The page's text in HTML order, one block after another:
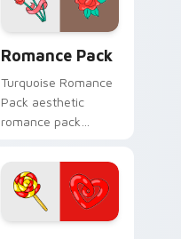
Romance Pack
Turquoise Romance
Pack aesthetic
romance pack
flamingo custom
cursor beach
aesthetic charm.